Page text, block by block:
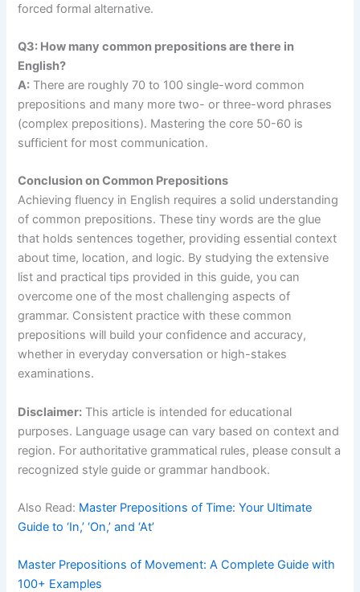
forced formal alternative.
Q3: How many common prepositions are there in
English?
A: There are roughly 70 to 100 single-word common
prepositions and many more two- or three-word phrases
(complex prepositions). Mastering the core 50-60 is
sufficient for most communication.
Conclusion on Common Prepositions
Achieving fluency in English requires a solid understanding
of common prepositions. These tiny words are the glue
that holds sentences together, providing essential context
about time, location, and logic. By studying the extensive
list and practical tips provided in this guide, you can
overcome one of the most challenging aspects of
grammar. Consistent practice with these common
prepositions will build your confidence and accuracy,
whether in everyday conversation or high-stakes
examinations.
Disclaimer: This article is intended for educational
purposes. Language usage can vary based on context and
region. For authoritative grammatical rules, please consult a
recognized style guide or grammar handbook.
Also Read: Master Prepositions of Time: Your Ultimate
Guide to ‘In,’ ‘On,’ and ‘At’
Master Prepositions of Movement: A Complete Guide with
100+ Examples